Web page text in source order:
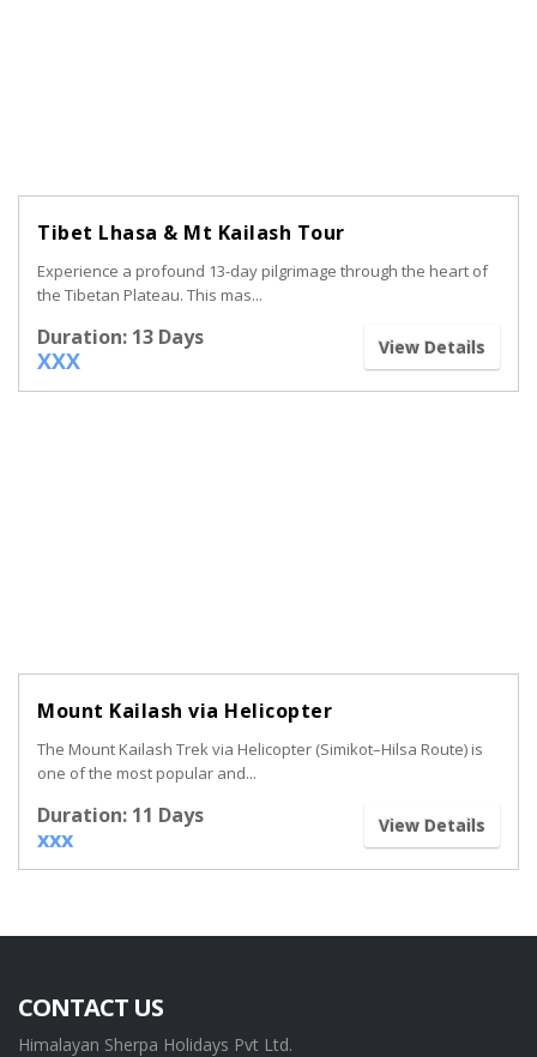
Tibet Lhasa & Mt Kailash Tour
Experience a profound 13-day pilgrimage through the heart of
the Tibetan Plateau. This mas...
Duration: 13 Days
XXX View Details
Mount Kailash via Helicopter
The Mount Kailash Trek via Helicopter (Simikot–Hilsa Route) is
one of the most popular and...
Duration: 11 Days
xxx View Details
CONTACT US
Himalayan Sherpa Holidays Pvt Ltd.